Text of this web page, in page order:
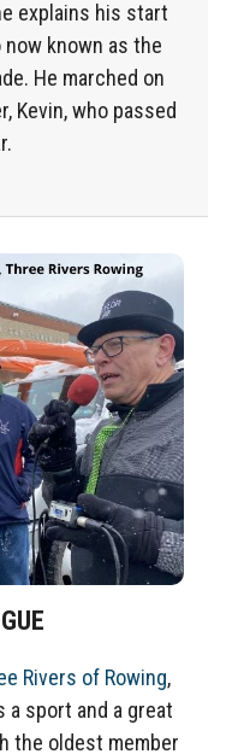
explains his start
known as the
He marched on
Kevin, who passed
Rivers of Rowing,
a sport and a great
the oldest member